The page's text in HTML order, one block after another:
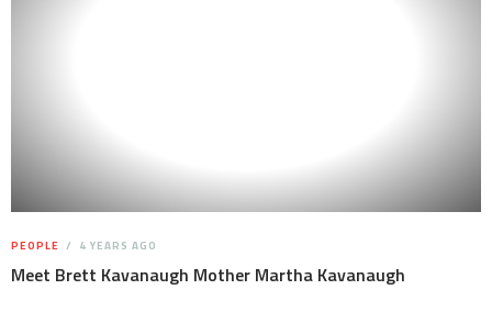
PEOPLE 4 YEARS AGO
Meet Brett Kavanaugh Mother Martha Kavanaugh